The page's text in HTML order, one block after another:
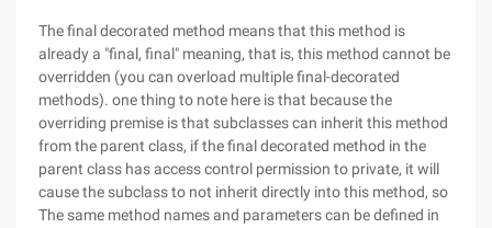
The final decorated method means that this method is
already a "final, final" meaning, that is, this method cannot be
overridden (you can overload multiple final-decorated
methods). one thing to note here is that because the
overriding premise is that subclasses can inherit this method
from the parent class, if the final decorated method in the
parent class has access control permission to private, it will
cause the subclass to not inherit directly into this method, so
The same method names and parameters can be defined in